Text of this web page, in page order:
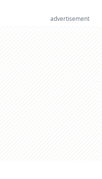
advertisement